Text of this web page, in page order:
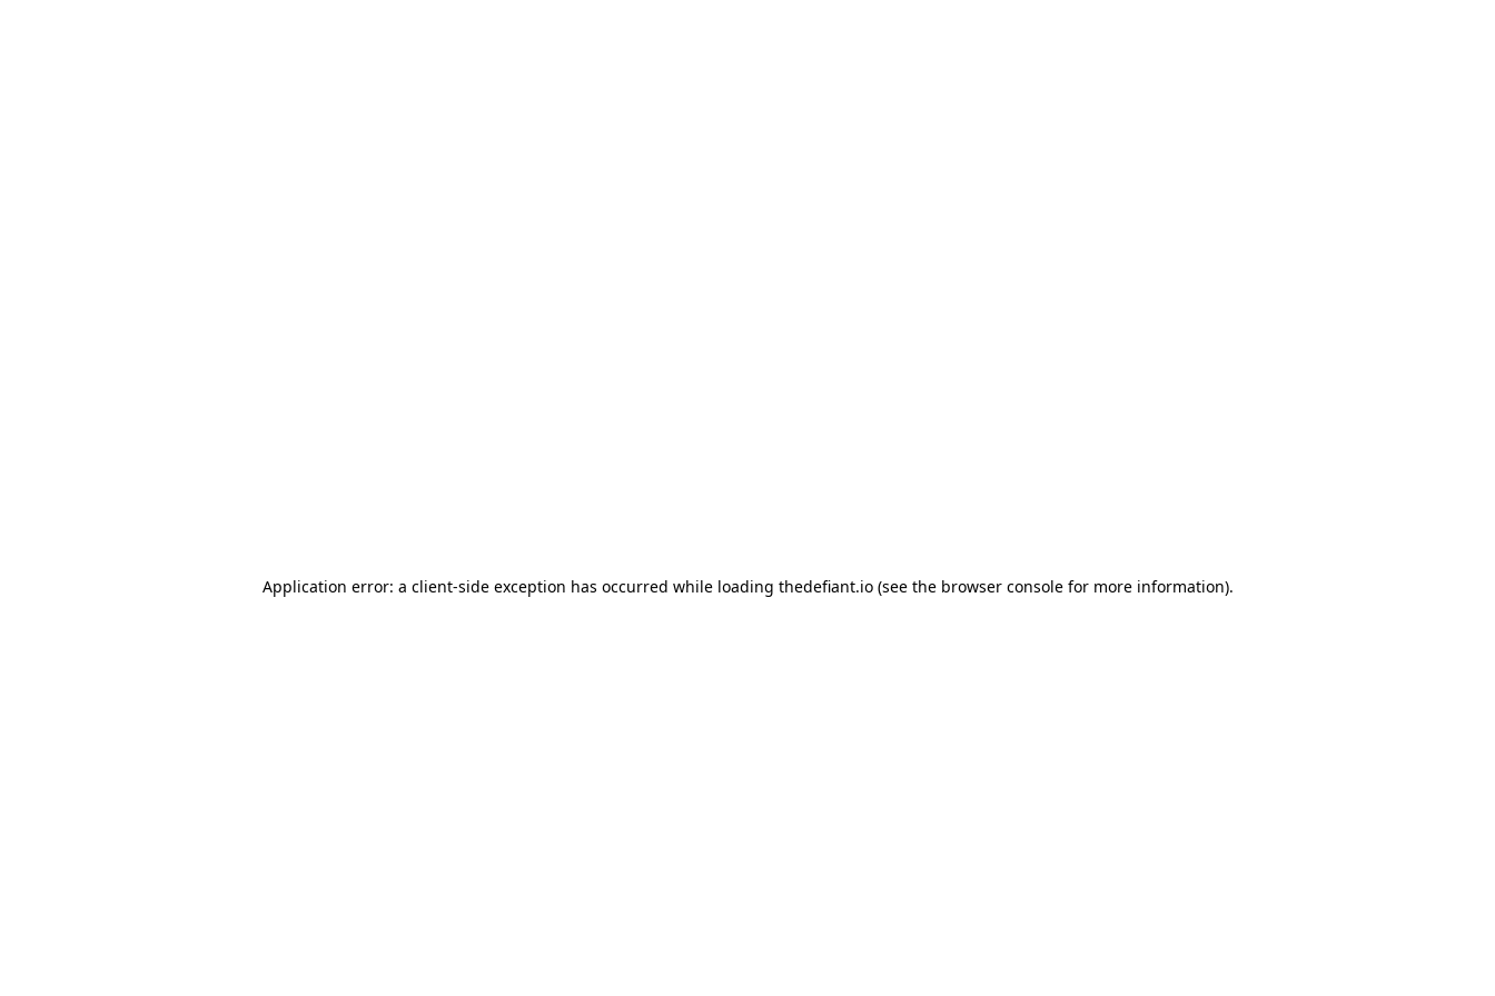
Application error: a client-side exception has occurred while loading thedefiant.io(see the browser consolefor more information).